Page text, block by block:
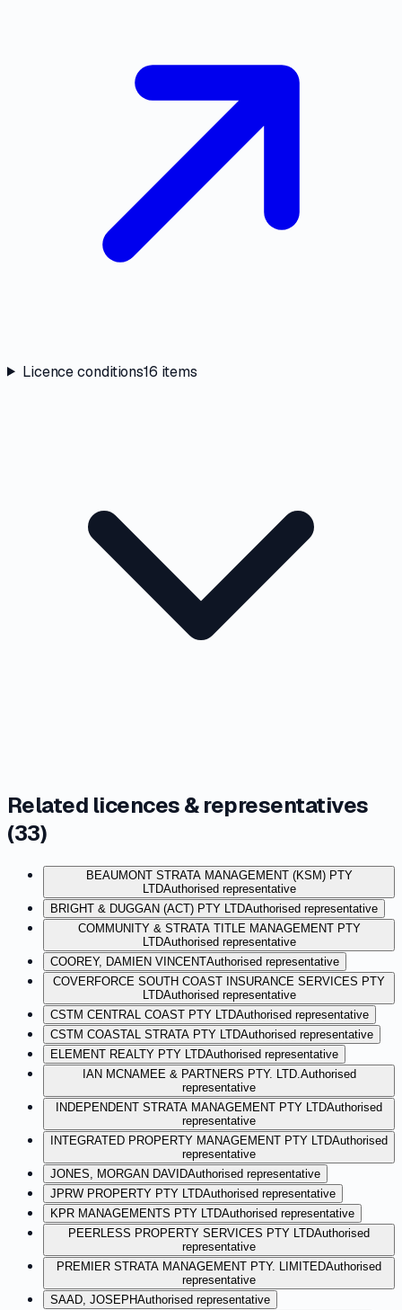
Licence conditions16 items
Related licences & representatives
(33)
BEAUMONT STRATA MANAGEMENT (KSM) PTY
LTDAuthorised representative
BRIGHT & DUGGAN (ACT) PTY LTDAuthorised representative
COMMUNITY & STRATA TITLE MANAGEMENT PTY
LTDAuthorised representative
COOREY, DAMIEN VINCENTAuthorised representative
COVERFORCE SOUTH COAST INSURANCE SERVICES PTY
LTDAuthorised representative
CSTM CENTRAL COAST PTY LTDAuthorised representative
CSTM COASTAL STRATA PTY LTDAuthorised representative
ELEMENT REALTY PTY LTDAuthorised representative
IAN MCNAMEE & PARTNERS PTY. LTD.Authorised
representative
INDEPENDENT STRATA MANAGEMENT PTY LTDAuthorised
representative
INTEGRATED PROPERTY MANAGEMENT PTY LTDAuthorised
representative
JONES, MORGAN DAVIDAuthorised representative
JPRW PROPERTY PTY LTDAuthorised representative
KPR MANAGEMENTS PTY LTDAuthorised representative
PEERLESS PROPERTY SERVICES PTY LTDAuthorised
representative
PREMIER STRATA MANAGEMENT PTY. LIMITEDAuthorised
representative
SAAD, JOSEPHAuthorised representative